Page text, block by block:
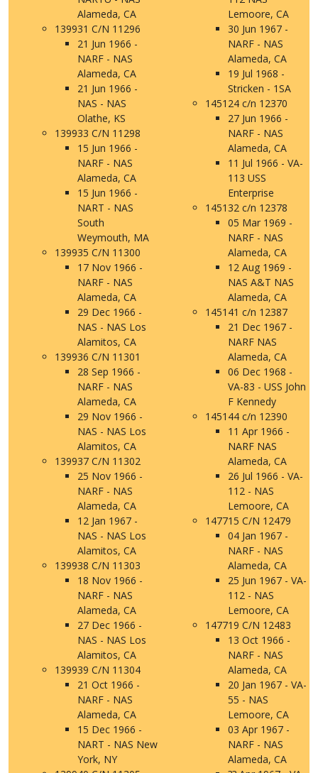
Alameda, CA
139931 C/N 11296
21 Jun 1966 -
NARF - NAS
Alameda, CA
21 Jun 1966 -
NAS - NAS
Olathe, KS
139933 C/N 11298
15 Jun 1966 -
NARF - NAS
Alameda, CA
15 Jun 1966 -
NART - NAS
South
Weymouth, MA
139935 C/N 11300
17 Nov 1966 -
NARF - NAS
Alameda, CA
29 Dec 1966 -
NAS - NAS Los
Alamitos, CA
139936 C/N 11301
28 Sep 1966 -
NARF - NAS
Alameda, CA
29 Nov 1966 -
NAS - NAS Los
Alamitos, CA
139937 C/N 11302
25 Nov 1966 -
NARF - NAS
Alameda, CA
12 Jan 1967 -
NAS - NAS Los
Alamitos, CA
139938 C/N 11303
18 Nov 1966 -
NARF - NAS
Alameda, CA
27 Dec 1966 -
NAS - NAS Los
Alamitos, CA
139939 C/N 11304
21 Oct 1966 -
NARF - NAS
Alameda, CA
15 Dec 1966 -
NART - NAS New
York, NY
Lemoore, CA
30 Jun 1967 -
NARF - NAS
Alameda, CA
19 Jul 1968 -
Stricken - 1SA
145124 c/n 12370
27 Jun 1966 -
NARF - NAS
Alameda, CA
11 Jul 1966 - VA-
113 USS
Enterprise
145132 c/n 12378
05 Mar 1969 -
NARF - NAS
Alameda, CA
12 Aug 1969 -
NAS A&T NAS
Alameda, CA
145141 c/n 12387
21 Dec 1967 -
NARF NAS
Alameda, CA
06 Dec 1968 -
VA-83 - USS John
F Kennedy
145144 c/n 12390
11 Apr 1966 -
NARF NAS
Alameda, CA
26 Jul 1966 - VA-
112 - NAS
Lemoore, CA
147715 C/N 12479
04 Jan 1967 -
NARF - NAS
Alameda, CA
25 Jun 1967 - VA-
112 - NAS
Lemoore, CA
147719 C/N 12483
13 Oct 1966 -
NARF - NAS
Alameda, CA
20 Jan 1967 - VA-
55 - NAS
Lemoore, CA
03 Apr 1967 -
NARF - NAS
Alameda, CA